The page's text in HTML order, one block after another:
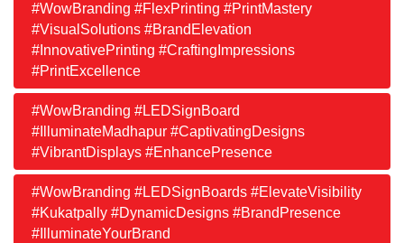
#WowBranding #FlexPrinting #PrintMastery
#VisualSolutions #BrandElevation
#InnovativePrinting #CraftingImpressions
#PrintExcellence
#WowBranding #LEDSignBoard
#IlluminateMadhapur #CaptivatingDesigns
#VibrantDisplays #EnhancePresence
#WowBranding #LEDSignBoards #ElevateVisibility
#Kukatpally #DynamicDesigns #BrandPresence
#IlluminateYourBrand